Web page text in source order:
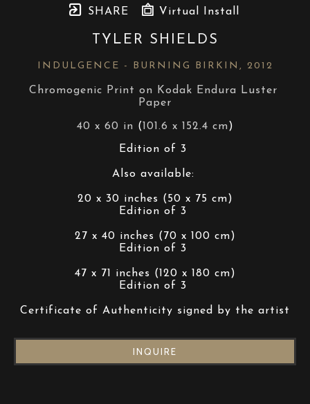
SHARE Virtual Install
TYLER SHIELDS
INDULGENCE - BURNING BIRKIN , 2012
Chromogenic Print on Kodak Endura Luster
Paper
40 x 60 in (101.6 x 152.4 cm)
Edition of 3
Also available:
20 x 30 inches (50 x 75 cm)
Edition of 3
27 x 40 inches (70 x 100 cm)
Edition of 3
47 x 71 inches (120 x 180 cm)
Edition of 3
Certificate of Authenticity signed by the artist
INQUIRE